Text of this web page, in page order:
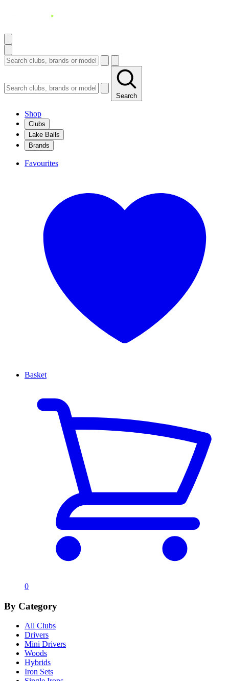
Search
Shop
Clubs
Lake Balls
Brands
Favourites
Basket
0
By Category
All Clubs
Drivers
Mini Drivers
Woods
Hybrids
Iron Sets